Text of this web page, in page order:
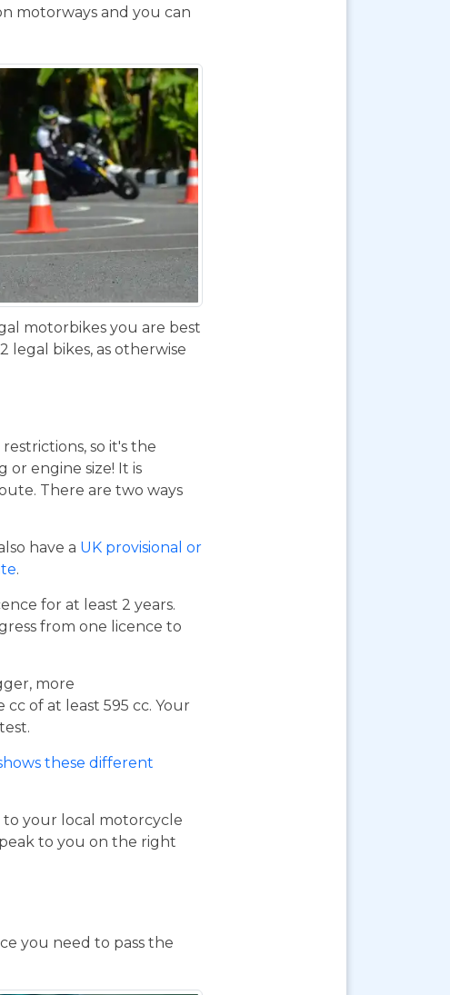
motorways and you can
motorbikes you are best
legal bikes, as otherwise
so it's the
engine size! It is
There are two ways
have a UK provisional or
.
for at least 2 years.
from one licence to
more
of at least 595 cc. Your
these different
your local motorcycle
to you on the right
you need to pass the